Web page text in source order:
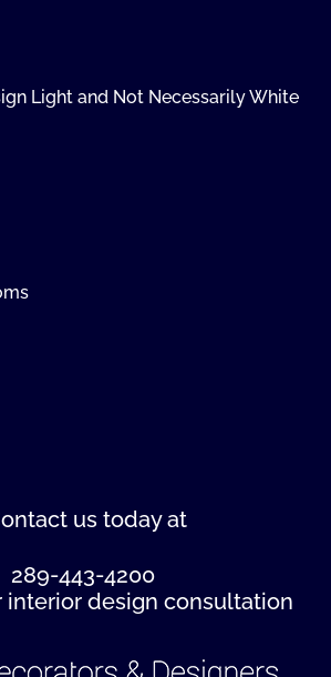
Light and Not Necessarily White
us today at
289-443-4200
interior design consultation